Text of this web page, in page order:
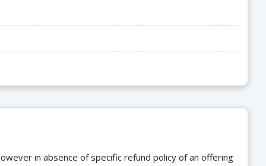
in absence of specific refund policy of an offering